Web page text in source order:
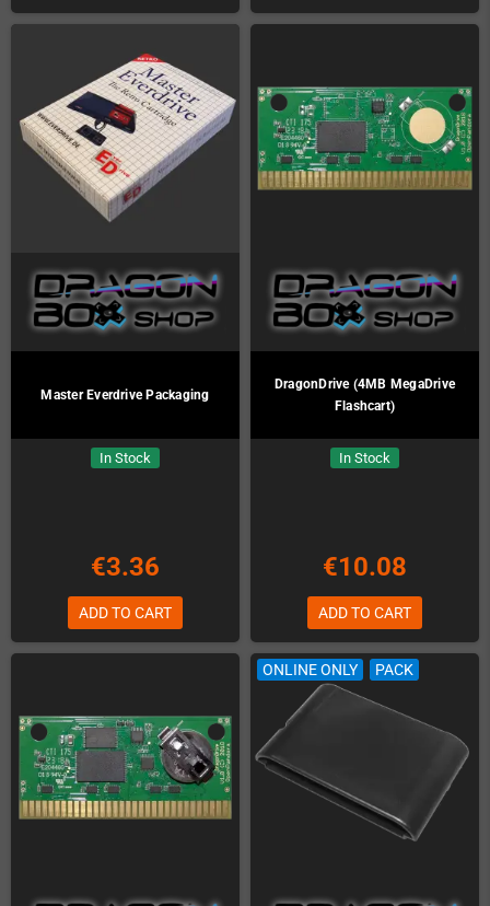
Master Everdrive Packaging
In Stock
€3.36
ADD TO CART
DragonDrive (4MB MegaDrive
Flashcart)
In Stock
€10.08
ADD TO CART
ONLINE ONLY PACK